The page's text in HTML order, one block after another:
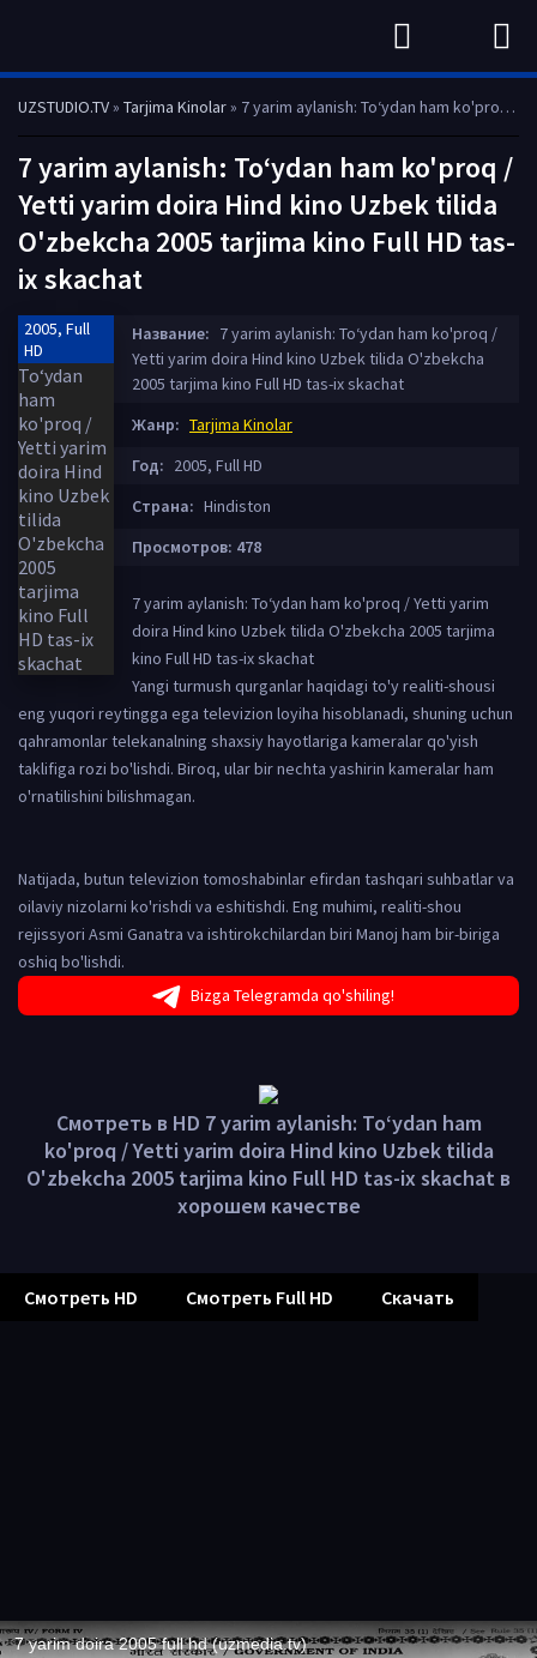
UZSTUDIO.TV» Tarjima Kinolar» 7 yarim aylanish: To‘ydan ham ko'proq / Yetti yarim doira Hind kino Uzbek tilida O'zbekcha 2005 tarjima kino Full HD tas-ix skachat
7 yarim aylanish: To‘ydan ham ko'proq /
Yetti yarim doira Hind kino Uzbek tilida
O'zbekcha 2005 tarjima kino Full HD tas-
ix skachat
2005, Full
HD
Название: 7 yarim aylanish: To‘ydan ham ko'proq /
Yetti yarim doira Hind kino Uzbek tilida O'zbekcha
2005 tarjima kino Full HD tas-ix skachat
Жанр: Tarjima Kinolar
Год: 2005, Full HD
Страна: Hindiston
Просмотров: 478
7 yarim aylanish: To‘ydan ham ko'proq / Yetti yarim
doira Hind kino Uzbek tilida O'zbekcha 2005 tarjima
kino Full HD tas-ix skachat
Yangi turmush qurganlar haqidagi to'y realiti-shousi
eng yuqori reytingga ega televizion loyiha hisoblanadi, shuning uchun
qahramonlar telekanalning shaxsiy hayotlariga kameralar qo'yish
taklifiga rozi bo'lishdi. Biroq, ular bir nechta yashirin kameralar ham
o'rnatilishini bilishmagan.
Natijada, butun televizion tomoshabinlar efirdan tashqari suhbatlar va
oilaviy nizolarni ko'rishdi va eshitishdi. Eng muhimi, realiti-shou
rejissyori Asmi Ganatra va ishtirokchilardan biri Manoj ham bir-biriga
oshiq bo'lishdi.
Bizga Telegramda qo'shiling!
Смотреть в HD 7 yarim aylanish: To‘ydan ham
ko'proq / Yetti yarim doira Hind kino Uzbek tilida
O'zbekcha 2005 tarjima kino Full HD tas-ix skachat в
хорошем качестве
Смотреть HD Смотреть Full HD Скачать